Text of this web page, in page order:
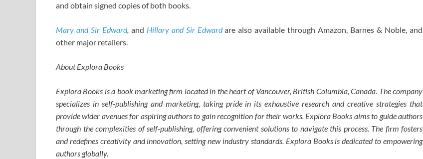
and obtain signed copies of both books.
Mary and Sir Edward, and Hillary and Sir Edwardare also available through Amazon, Barnes & Noble, and
other major retailers.
About Explora Books
Explora Books is a book marketing firm located in the heart of Vancouver, British Columbia, Canada. The company
specializes in self-publishing and marketing, taking pride in its exhaustive research and creative strategies that
provide wider avenues for aspiring authors to gain recognition for their works. Explora Books aims to guide authors
through the complexities of self-publishing, offering convenient solutions to navigate this process. The firm fosters
and redefines creativity and innovation, setting new industry standards. Explora Books is dedicated to empowering
authors globally.